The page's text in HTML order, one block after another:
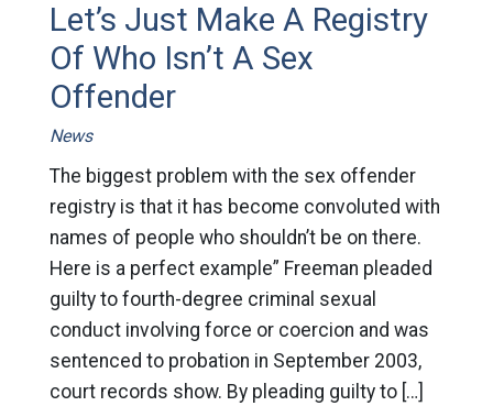
Let’s Just Make A Registry
Of Who Isn’t A Sex
Offender
News
The biggest problem with the sex offender
registry is that it has become convoluted with
names of people who shouldn’t be on there.
Here is a perfect example” Freeman pleaded
guilty to fourth-degree criminal sexual
conduct involving force or coercion and was
sentenced to probation in September 2003,
court records show. By pleading guilty to […]